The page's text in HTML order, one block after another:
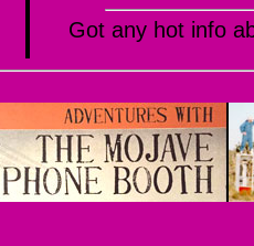
Got any hot info